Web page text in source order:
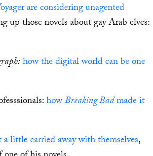
are considering unagented
up those novels about gay Arab elves:
how the digital world can be one
howBreaking Badmade it
little carried away with themselves,